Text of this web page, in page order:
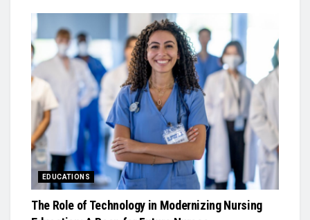
EDUCATIONS
The Role of Technology in Modernizing Nursing